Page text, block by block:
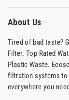
Commercial Water
Terms Of Service
Shipping & Returns
FAQs
About Us
Tired of bad taste?
Filter. Top Rated
Plastic Waste.
filtration systems to
everywhere you